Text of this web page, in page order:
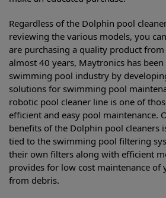
Regardless of the Dolphin pool
reviewing the various models, you
are purchasing a quality product
almost 40 years, Maytronics has
swimming pool industry by
solutions for swimming pool
robotic pool cleaner line is one of
efficient and easy pool maintenance.
benefits of the Dolphin pool cleaners
tied to the swimming pool filtering
their own filters along with efficient
provides for low cost maintenance
from debris.